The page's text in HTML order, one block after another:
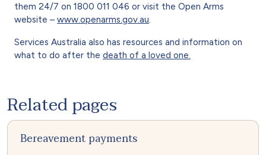
them 24/7 on 1800 011 046 or visit the Open Arms
website – www.openarms.gov.au
Services Australia also has resources and information on
what to do after the death of a loved one.
Related pages
Bereavement payments